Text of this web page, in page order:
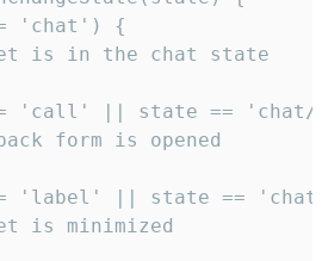
'chat') {
is in the chat state
'call' || state ==
form is opened
'label' || state ==
is minimized